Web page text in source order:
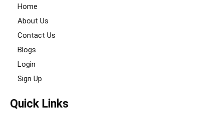
Home
About Us
Contact Us
Blogs
Login
Sign Up
Quick Links